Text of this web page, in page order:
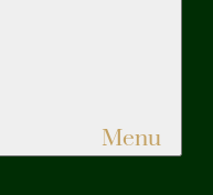
Menu